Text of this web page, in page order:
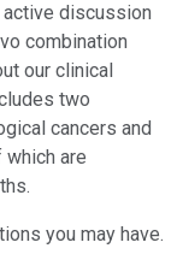
active discussion
combination
our clinical
two
cancers and
which are
you may have.